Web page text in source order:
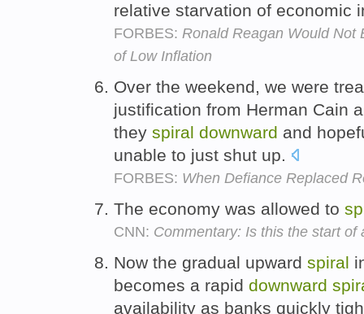
relative starvation of economic
FORBES: Ronald Reagan Would Not
of Low Inflation
Over the weekend, we were
justification from Herman Cain
they spiral downward and
unable to just shut up.
FORBES: When Defiance Replaced
The economy was allowed to
CNN: Commentary: Is this the start of
Now the gradual upward spiral
becomes a rapid downward
availability as banks quickly